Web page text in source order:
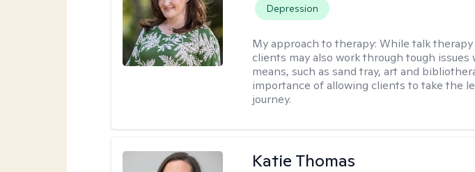
Depression
My approach to therapy:While talk
clients may also work through tough
means, such as sand tray, art and
importance of allowing clients to take the
journey.
Katie Thomas